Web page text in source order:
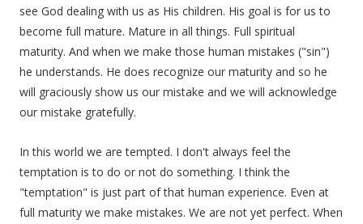
see God dealing with us as His children. His goal is for us to
become full mature. Mature in all things. Full spiritual
maturity. And when we make those human mistakes ("sin")
he understands. He does recognize our maturity and so he
will graciously show us our mistake and we will acknowledge
our mistake gratefully.
In this world we are tempted. I don't always feel the
temptation is to do or not do something. I think the
"temptation" is just part of that human experience. Even at
full maturity we make mistakes. We are not yet perfect. When